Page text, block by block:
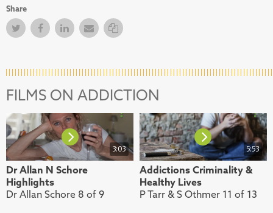
Share
TwitterFacebookFacebook
Email Copy Link
FILMS ON ADDICTION
3:03
Dr Allan N Schore
Highlights
Dr Allan Schore 8 of 9
5:53
Addictions Criminality &
Healthy Lives
P Tarr & S Othmer 11 of 13